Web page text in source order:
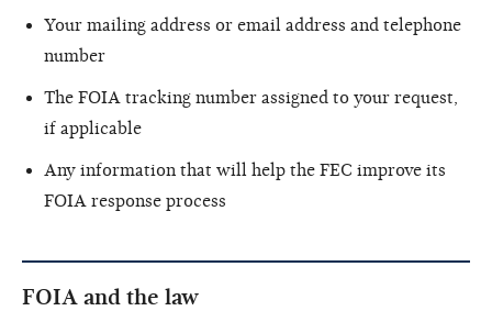
Your mailing address or email address and telephone
number
The FOIA tracking number assigned to your request,
if applicable
Any information that will help the FEC improve its
FOIA response process
FOIA and the law